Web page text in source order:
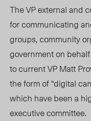
The VP external and
for communicating
groups, community
government on
to current VP Matt
the form of “digital
which have been a
executive committee.